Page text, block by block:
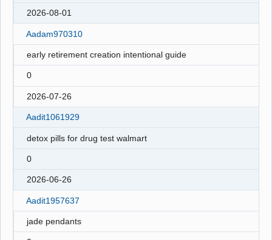
2026-08-01
Aadam970310
early retirement creation intentional guide
0
2026-07-26
Aadit1061929
detox pills for drug test walmart
0
2026-06-26
Aadit1957637
jade pendants